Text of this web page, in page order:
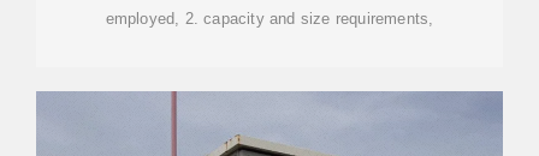
employed, 2. capacity and size requirements,